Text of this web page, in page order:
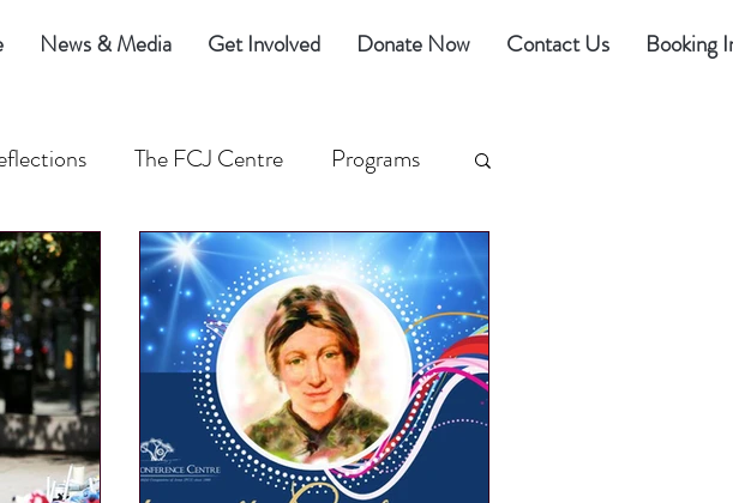
News & Media Get Involved Donate Now Contact Us Booking
The FCJ Centre Programs